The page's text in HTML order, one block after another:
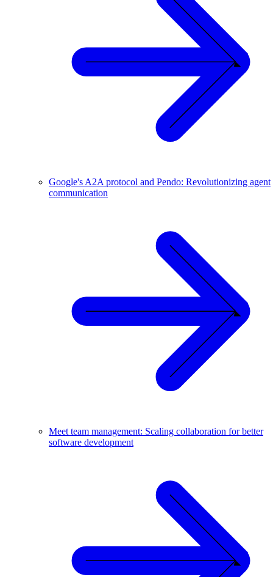
Google's A2A protocol and Pendo: Revolutionizing agent
communication
Meet team management: Scaling collaboration for better
software development